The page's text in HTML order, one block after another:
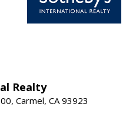
Realty
Carmel, CA 93923